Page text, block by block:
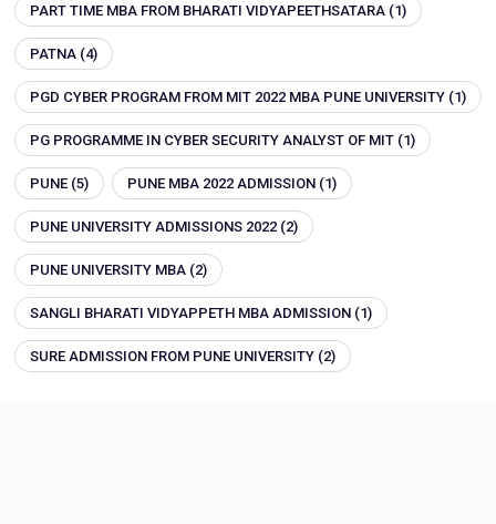
PART TIME MBA FROM BHARATI VIDYAPEETHSATARA (1)
PATNA (4)
PGD CYBER PROGRAM FROM MIT 2022 MBA PUNE UNIVERSITY (1)
PG PROGRAMME IN CYBER SECURITY ANALYST OF MIT (1)
PUNE (5) PUNE MBA 2022 ADMISSION (1)
PUNE UNIVERSITY ADMISSIONS 2022 (2)
PUNE UNIVERSITY MBA (2)
SANGLI BHARATI VIDYAPPETH MBA ADMISSION (1)
SURE ADMISSION FROM PUNE UNIVERSITY (2)